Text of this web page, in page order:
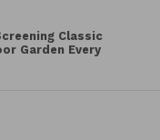
Classic
Garden Every